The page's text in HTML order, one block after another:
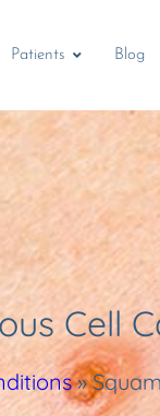
Patients Blog
Cell
»